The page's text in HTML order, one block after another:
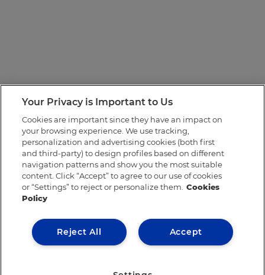
Your Privacy is Important to Us
Cookies are important since they have an impact on
your browsing experience. We use tracking,
personalization and advertising cookies (both first
and third-party) to design profiles based on different
navigation patterns and show you the most suitable
content. Click “Accept” to agree to our use of cookies
or “Settings” to reject or personalize them. Cookies
Policy
Accept
Reject All